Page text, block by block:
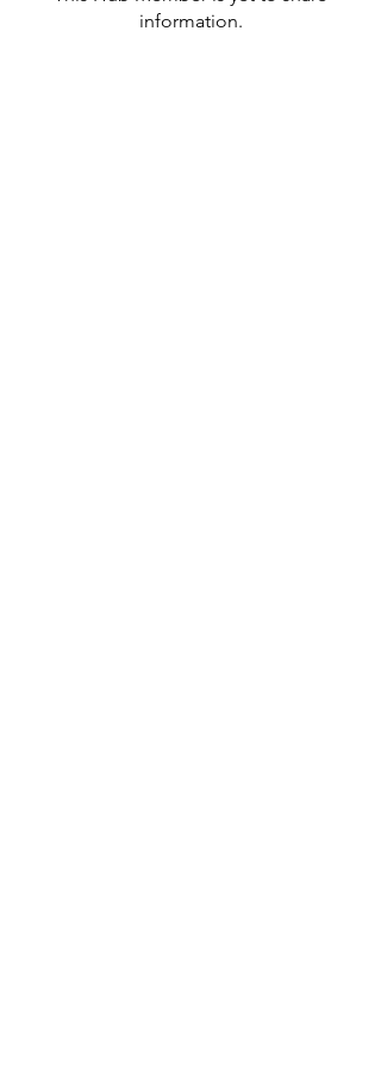
information.